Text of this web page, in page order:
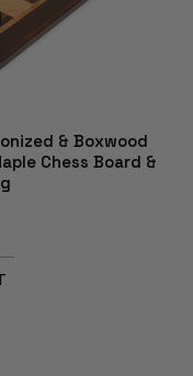
& Boxwood
Chess Board &